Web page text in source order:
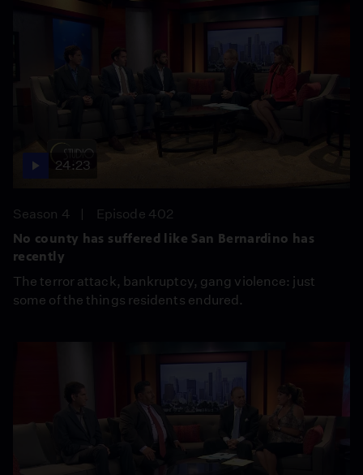
24:23
Season 4
Episode 402
No county has suffered like San Bernardino has
recently
The terror attack, bankruptcy, gang violence: just
some of the things residents endured.